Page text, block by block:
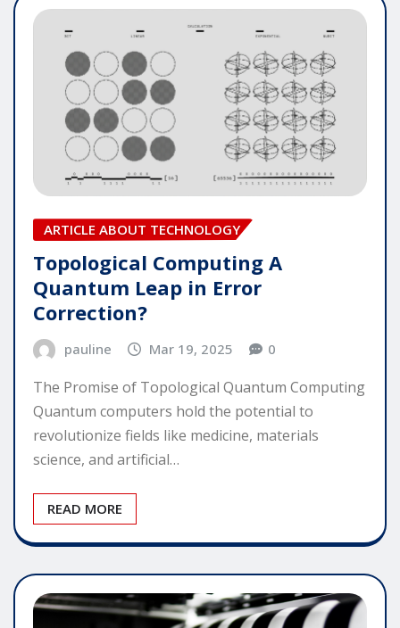
ARTICLE ABOUT TECHNOLOGY
Topological Computing A
Quantum Leap in Error
Correction?
pauline Mar 19, 2025 0
The Promise of Topological Quantum Computing
Quantum computers hold the potential to
revolutionize fields like medicine, materials
science, and artificial…
READ MORE